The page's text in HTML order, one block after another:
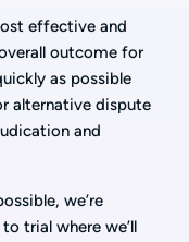
effective and
outcome for
as possible
alternative dispute
and
we’re
trial where we’ll